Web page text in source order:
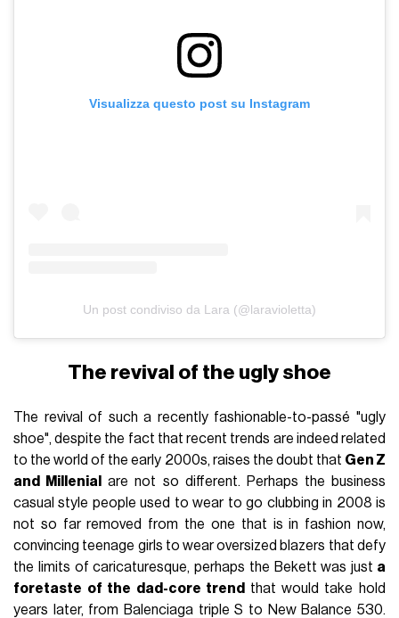
Visualizza questo post su Instagram
Un post condiviso da Lara (@laravioletta)
The revival of the ugly shoe
The revival of such a recently fashionable-to-passé "ugly
shoe", despite the fact that recent trends are indeed related
to the world of the early 2000s, raises the doubt that Gen Z
and Millenial
are not so different. Perhaps the business
casual style people used to wear to go clubbing in 2008 is
not so far removed from the one that is in fashion now,
convincing teenage girls to wear oversized blazers that defy
the limits of caricaturesque, perhaps the Bekett was just a
foretaste of the dad-core trend that would take hold
years later, from Balenciaga triple S to New Balance 530.